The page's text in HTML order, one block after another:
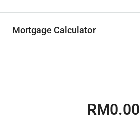
Mortgage Calculator
RM0.00